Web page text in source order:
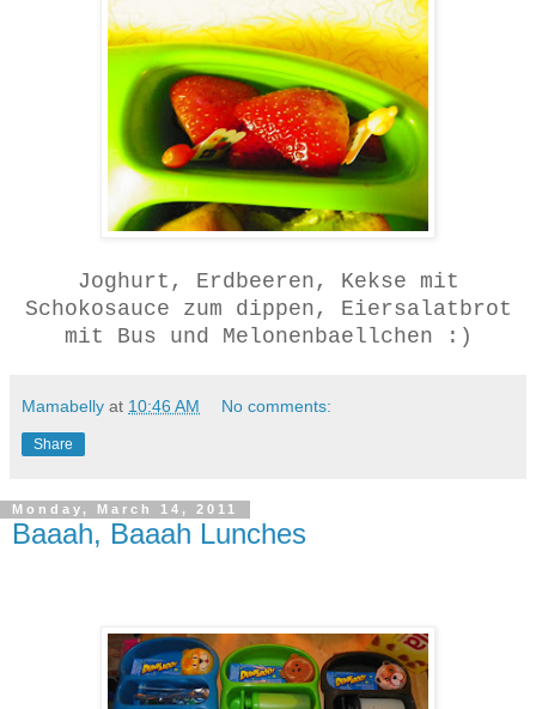
Joghurt, Erdbeeren, Kekse mit
Schokosauce zum dippen, Eiersalatbrot
mit Bus und Melonenbaellchen :)
Mamabelly at 10:46 AM No comments:
Share
Monday, March 14, 2011
Baaah, Baaah Lunches